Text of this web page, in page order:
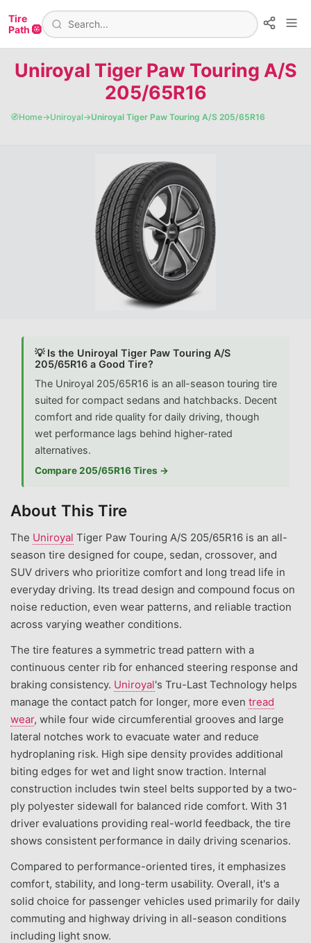
Tire
Path 🛞
Uniroyal Tiger Paw Touring A/S
205/65R16
🧭Home→Uniroyal→Uniroyal Tiger Paw Touring A/S 205/65R16
💡 Is the Uniroyal Tiger Paw Touring A/S
205/65R16 a Good Tire?
The Uniroyal 205/65R16 is an all-season touring tire
suited for compact sedans and hatchbacks. Decent
comfort and ride quality for daily driving, though
wet performance lags behind higher-rated
alternatives.
Compare 205/65R16 Tires →
About This Tire
The Uniroyal Tiger Paw Touring A/S 205/65R16 is an all-
season tire designed for coupe, sedan, crossover, and
SUV drivers who prioritize comfort and long tread life in
everyday driving. Its tread design and compound focus on
noise reduction, even wear patterns, and reliable traction
across varying weather conditions.
The tire features a symmetric tread pattern with a
continuous center rib for enhanced steering response and
braking consistency. Uniroyal's Tru-Last Technology helps
manage the contact patch for longer, more even tread
wear, while four wide circumferential grooves and large
lateral notches work to evacuate water and reduce
hydroplaning risk. High sipe density provides additional
biting edges for wet and light snow traction. Internal
construction includes twin steel belts supported by a two-
ply polyester sidewall for balanced ride comfort. With 31
driver evaluations providing real-world feedback, the tire
shows consistent performance in daily driving scenarios.
Compared to performance-oriented tires, it emphasizes
comfort, stability, and long-term usability. Overall, it's a
solid choice for passenger vehicles used primarily for daily
commuting and highway driving in all-season conditions
including light snow.